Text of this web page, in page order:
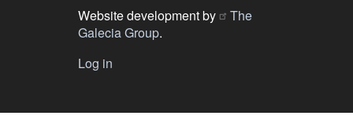
Website development by
The
Galecia Group.
Log in